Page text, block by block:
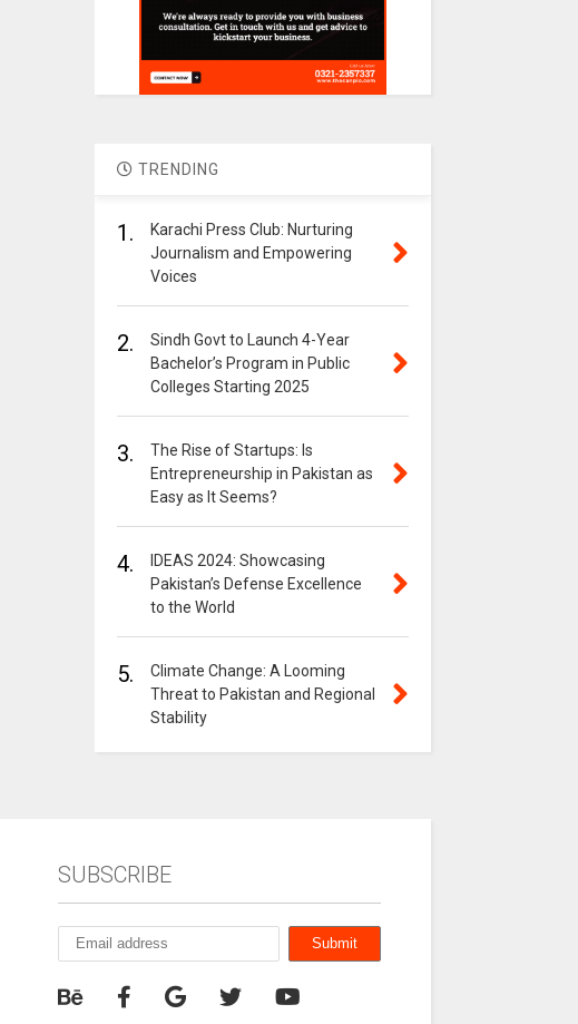
TRENDING
1.
Karachi Press Club: Nurturing
Journalism and Empowering
Voices
2.
Sindh Govt to Launch 4-Year
Bachelor’s Program in Public
Colleges Starting 2025
3.
The Rise of Startups: Is
Entrepreneurship in Pakistan as
Easy as It Seems?
4.
IDEAS 2024: Showcasing
Pakistan’s Defense Excellence
to the World
5.
Climate Change: A Looming
Threat to Pakistan and Regional
Stability
SUBSCRIBE